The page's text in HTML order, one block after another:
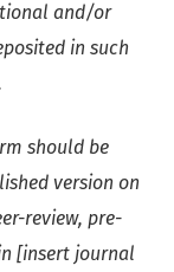
and/or
in such
should be
version on
review, pre-
[insert journal